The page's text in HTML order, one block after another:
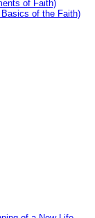
of Faith)
Basics of the Faith)